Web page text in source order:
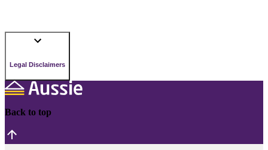
Legal Disclaimers
Back to top